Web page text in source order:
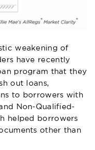
weakening of
have recently
program that they
out loans,
to borrowers with
Non-Qualified-
helped borrowers
other than